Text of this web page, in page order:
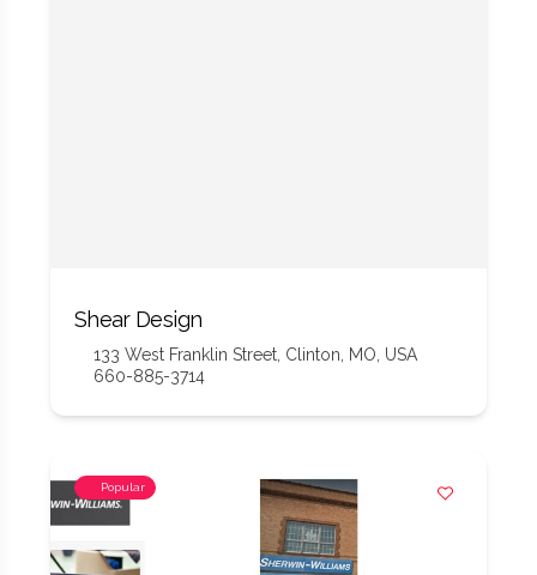
Shear Design
133 West Franklin Street, Clinton, MO, USA
660-885-3714
Popular